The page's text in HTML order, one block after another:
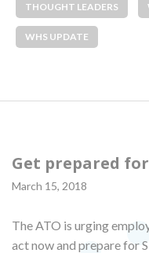
THOUGHT LEADERS
WHS UPDATE
Get prepared
March 15, 2018
The ATO is urging
act now and prepare for